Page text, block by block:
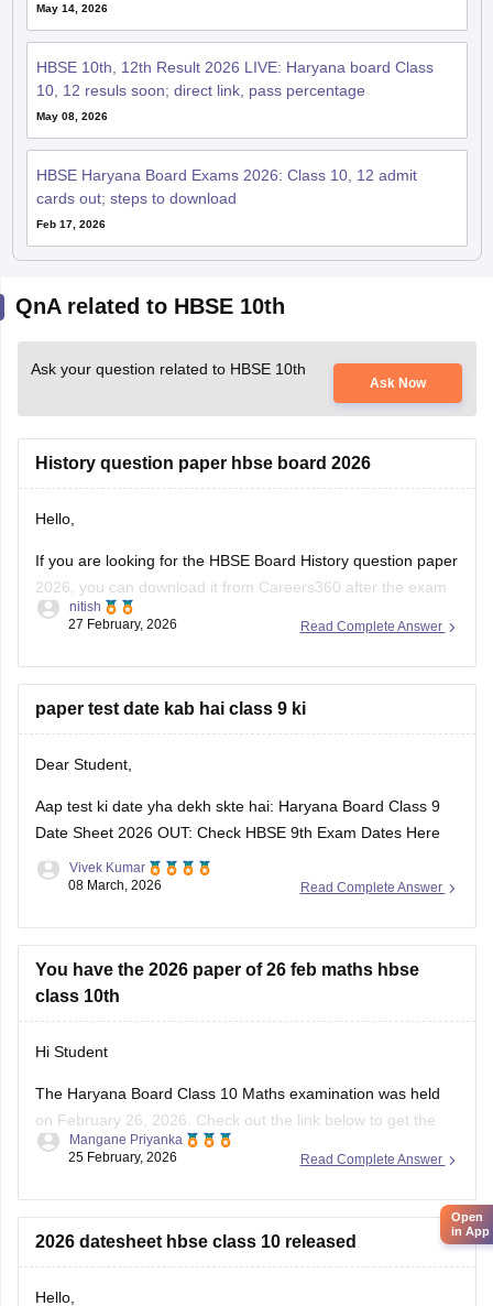
May 14, 2026
HBSE 10th, 12th Result 2026 LIVE: Haryana board Class
10, 12 resuls soon; direct link, pass percentage
May 08, 2026
HBSE Haryana Board Exams 2026: Class 10, 12 admit
cards out; steps to download
Feb 17, 2026
QnA related to HBSE 10th
Ask your question related to HBSE 10th
Ask Now
History question paper hbse board 2026
Hello,
If you are looking for the HBSE Board History question paper
2026, you can download it from Careers360 after the exam
is conducted. These papers help me understand the latest
Haryana Board exams.
You can check and download the HBSE
Read Complete Answer
nitish
27 February, 2026
paper test date kab hai class 9 ki
Dear Student,
Aap test ki date yha dekh skte hai: Haryana Board Class 9
Date Sheet 2026 OUT: Check HBSE 9th Exam Dates Here
Read Complete Answer
Vivek Kumar
08 March, 2026
You have the 2026 paper of 26 feb maths hbse
class 10th
Hi Student
The Haryana Board Class 10 Maths examination was held
on February 26, 2026. Check out the link below to get the
HBSE 10th Class question paper 2026 for the Maths subject.
Read Complete Answer
Mangane Priyanka
25 February, 2026
2026 datesheet hbse class 10 released
Hello,
Open
in App